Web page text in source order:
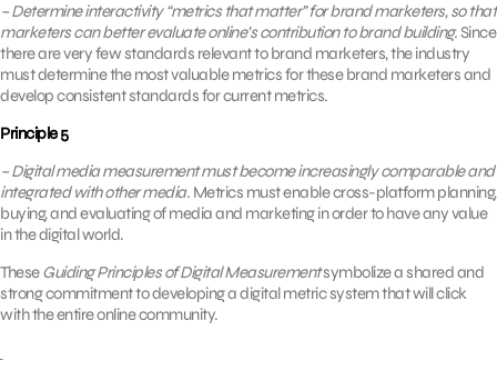
– Determine interactivity “metrics that matter” for brand marketers, so that
marketers can better evaluate online’s contribution to brand building.Since
there are very few standards relevant to brand marketers, the industry
must determine the most valuable metrics for these brand marketers and
develop consistent standards for current metrics.
Principle 5
– Digital media measurement must become increasingly comparable and
integrated with other media. Metrics must enable cross-platform planning,
buying, and evaluating of media and marketing in order to have any value
in the digital world.
TheseGuiding Principles of Digital Measurementsymbolize a shared and
strong commitment to developing a digital metric system that will click
with the entire online community.